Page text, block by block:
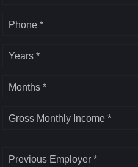
Phone *
Years *
Months *
Gross Monthly Income *
Previous Employer *